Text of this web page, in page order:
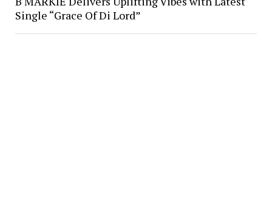
Single “Grace Of Di Lord”